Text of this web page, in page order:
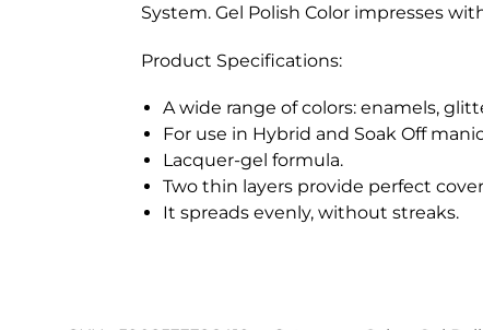
System. Gel Polish Color impresses
Product Specifications:
A wide range of colors: enamels,
For use in Hybrid and Soak Off
Lacquer-gel formula.
Two thin layers provide perfect
It spreads evenly, without streaks.